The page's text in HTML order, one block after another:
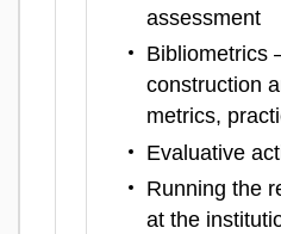
assessment
Bibliometrics
construction
metrics,
Evaluative
Running the
at the